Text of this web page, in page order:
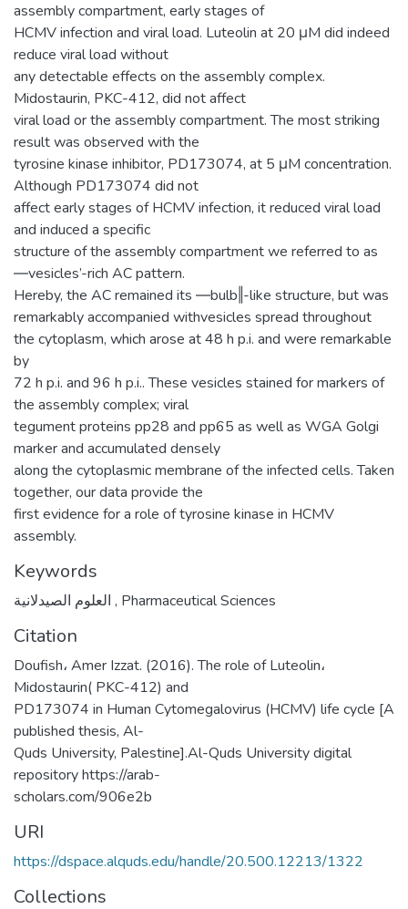
assembly compartment, early stages of
HCMV infection and viral load. Luteolin at 20 μM did indeed
reduce viral load without
any detectable effects on the assembly complex.
Midostaurin, PKC-412, did not affect
viral load or the assembly compartment. The most striking
result was observed with the
tyrosine kinase inhibitor, PD173074, at 5 μM concentration.
Although PD173074 did not
affect early stages of HCMV infection, it reduced viral load
and induced a specific
structure of the assembly compartment we referred to as
―vesicles’-rich AC pattern.
Hereby, the AC remained its ―bulb‖-like structure, but was
remarkably accompanied withvesicles spread throughout
the cytoplasm, which arose at 48 h p.i. and were remarkable
by
72 h p.i. and 96 h p.i.. These vesicles stained for markers of
the assembly complex; viral
tegument proteins pp28 and pp65 as well as WGA Golgi
marker and accumulated densely
along the cytoplasmic membrane of the infected cells. Taken
together, our data provide the
first evidence for a role of tyrosine kinase in HCMV
assembly.
Keywords
, Pharmaceutical Sciences
Citation
Doufish، Amer Izzat. (2016). The role of Luteolin،
Midostaurin( PKC-412) and
PD173074 in Human Cytomegalovirus (HCMV) life cycle [A
published thesis, Al-
Quds University, Palestine].Al-Quds University digital
repository https://arab-
scholars.com/906e2b
URI
https://dspace.alquds.edu/handle/20.500.12213/1322
Collections